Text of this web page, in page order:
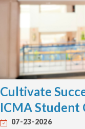
Cultivate
ICMA Student
07-23-2026